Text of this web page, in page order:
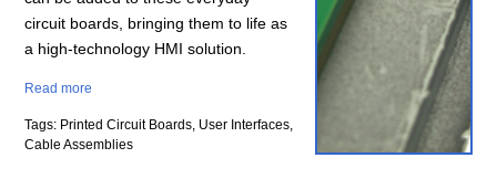
circuit boards, bringing them to life as
a high-technology HMI solution.
Read more
Tags: Printed Circuit Boards, User Interfaces,
Cable Assemblies